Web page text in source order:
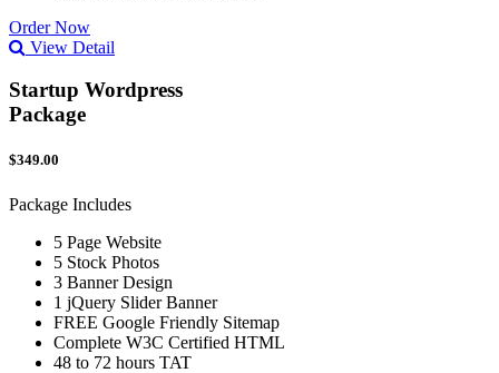
Order Now
View Detail
Startup Wordpress
Package
$349.00
Package Includes
5 Page Website
5 Stock Photos
3 Banner Design
1 jQuery Slider Banner
FREE Google Friendly Sitemap
Complete W3C Certified HTML
48 to 72 hours TAT